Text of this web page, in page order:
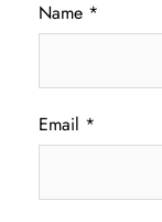
Name *
Email *